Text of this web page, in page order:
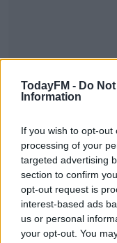
TodayFM - Do
Information
If you wish to opt-
processing of your
targeted advertising
section to confirm
opt-out request is
interest-based ads
us or personal
your opt-out. You
You can expect
followed by live
names in music:
hitmakerBonnie
Abbey, Irish album
Ireland’s favourite